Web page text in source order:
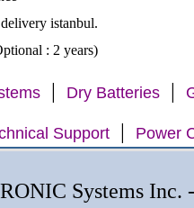
istanbul.
: 2 years)
| Dry Batteries |
Support | Power
Systems Inc.